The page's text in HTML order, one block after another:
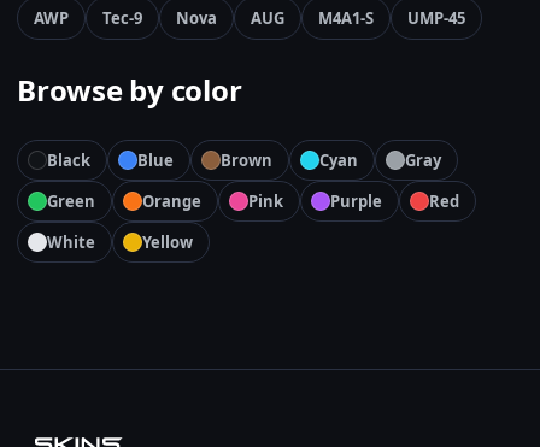
AWP
Tec-9 Nova AUG M4A1-S UMP-45
Browse by color
Black Blue Brown Cyan
Gray
Green
Orange Pink Purple
Red
White
Yellow